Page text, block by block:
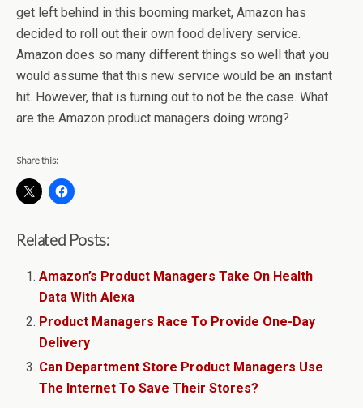
get left behind in this booming market, Amazon has
decided to roll out their own food delivery service.
Amazon does so many different things so well that you
would assume that this new service would be an instant
hit. However, that is turning out to not be the case. What
are the Amazon product managers doing wrong?
Share this:
Related Posts:
Amazon’s Product Managers Take On Health
Data With Alexa
Product Managers Race To Provide One-Day
Delivery
Can Department Store Product Managers Use
The Internet To Save Their Stores?